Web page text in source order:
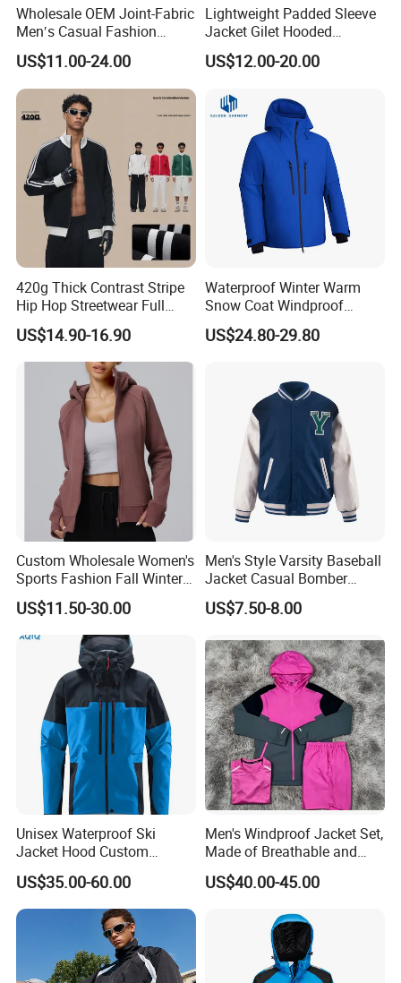
serve you.
Q3: What is the MOQ ?
A3: MOQ is different from different items.
Q4:Samples Service?
A4:We offer sample services also to our new Customers
for quality evalution. For this they need to pay both for
samples and courier charges. However, when customer
will place the first order we will deduct the sample charges
from the total invoice value.
Q5: What is your payment term ?
A5:TT: 30% deposit, 70% balance before shipment Or LC
Wholesale OEM Joint-Fabric
Men′s Casual Fashion
Jacket
US$11.00-24.00
Lightweight Padded Sleeve
Jacket Gilet Hooded
Bodywarmer Mens Jacket
US$12.00-20.00
420g Thick Contrast Stripe
Hip Hop Streetwear Full
Zipper Jacket
US$14.90-16.90
Waterproof Winter Warm
Snow Coat Windproof
Snowboarding Hooded Ski
Jackets for Mens
US$24.80-29.80
Custom Wholesale Women's
Sports Fashion Fall Winter
Fleece Lined Warm Hooded
Sweatshirt Slim Fit
Thickened Fitness Yoga
US$11.50-30.00
Men's Style Varsity Baseball
Jacket Casual Bomber
Jacket Windbreaker
Lightweight Jacket
US$7.50-8.00
Unisex Waterproof Ski
Jacket Hood Custom
Raincoat Suit Men Women.
Fabric Zipper Closure
Mountain Snowboarding
Ski Wear
US$35.00-60.00
Men's Windproof Jacket Set,
Made of Breathable and
Eco-Friendly Materials, with
Printed Patterns and Nylon
US$40.00-45.00